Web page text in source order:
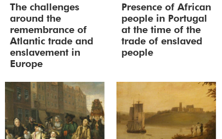
The challenges
around the
remembrance of
Atlantic trade and
enslavement in
Europe
Presence of African
people in Portugal
at the time of the
trade of enslaved
people